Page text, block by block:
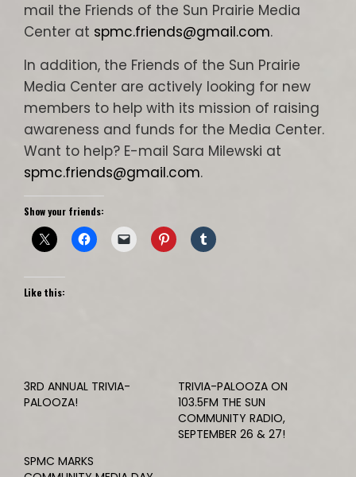
mail the Friends of the Sun Prairie Media
Center at spmc.friends@gmail.com.
In addition, the Friends of the Sun Prairie
Media Center are actively looking for new
members to help with its mission of raising
awareness and funds for the Media Center.
Want to help? E-mail Sara Milewski at
spmc.friends@gmail.com.
Show your friends:
Like this:
3RD ANNUAL TRIVIA-
PALOOZA!
TRIVIA-PALOOZA ON
103.5FM THE SUN
COMMUNITY RADIO,
SEPTEMBER 26 & 27!
SPMC MARKS